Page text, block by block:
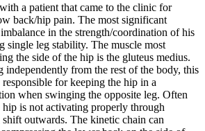
a patient that came to the clinic for
back/hip pain. The most significant
in the strength/coordination of his
single leg stability. The muscle most
the side of the hip is the gluteus medius.
independently from the rest of the body, this
for keeping the hip in a
when swinging the opposite leg. Often
is not activating properly through
outwards. The kinetic chain can